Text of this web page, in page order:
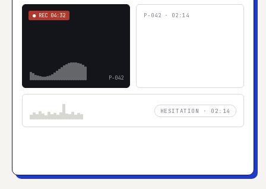
● REC 04:32
P-042
P-042 · 02:14
HESITATION · 02:14